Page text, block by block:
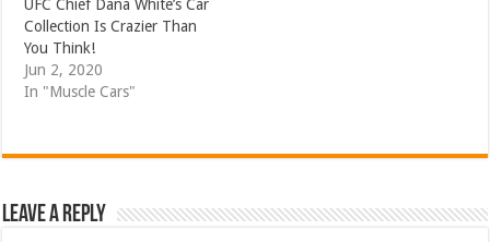
UFC Chief Dana White’s Car
Collection Is Crazier Than
You Think!
Jun 2, 2020
In "Muscle Cars"
Leave a Reply